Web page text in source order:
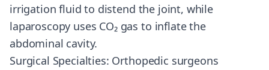
irrigation fluid to distend the joint, while
laparoscopy uses CO₂ gas to inflate the
abdominal cavity.
Surgical Specialties: Orthopedic surgeons